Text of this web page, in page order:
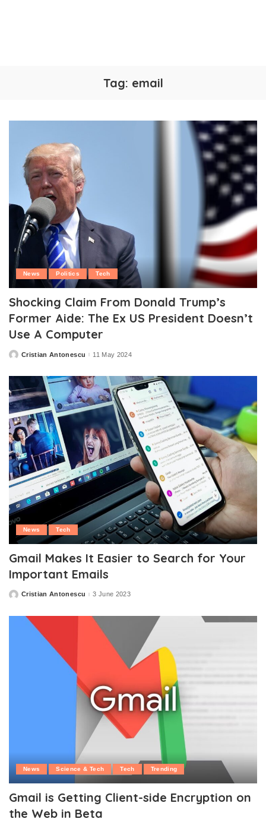
Tag: email
News Politics Tech
Shocking Claim From Donald Trump’s
Former Aide: The Ex US President Doesn’t
Use A Computer
PostedCristian Antonescu 11 May 2024
News Tech
Gmail Makes It Easier to Search for Your
Important Emails
PostedCristian Antonescu 3 June 2023
News Science & Tech Tech Trending
Gmail is Getting Client-side Encryption on
the Web in Beta